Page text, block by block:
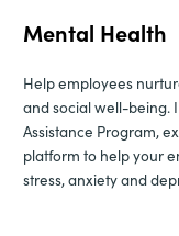
Mental Health
Help employees
and social well-being.
Assistance Program,
platform to help your
stress, anxiety and